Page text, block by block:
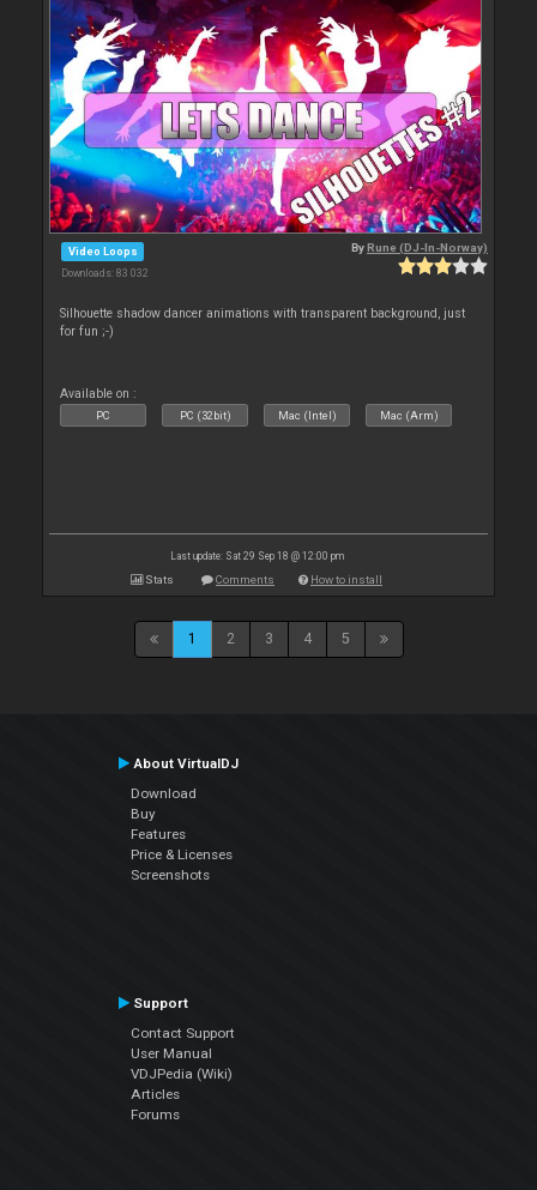
Video Loops
Downloads: 83 032
ByRune (DJ-In-Norway)
Silhouette shadow dancer animations with transparent background, just
for fun ;-)
Available on :
PC PC (32bit) Mac (Intel) Mac (Arm)
Last update: Sat 29 Sep 18 @ 12:00 pm
Stats Comments How to install
1 2 3 4 5
About VirtualDJ
Download
Buy
Features
Price & Licenses
Screenshots
Support
Contact Support
User Manual
VDJPedia (Wiki)
Articles
Forums